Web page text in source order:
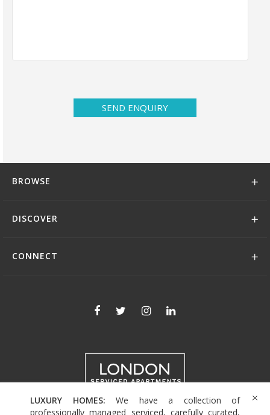
SEND ENQUIRY
LUXURY HOMES: We have a collection of
professionally managed serviced, carefully curated,
BROWSE
DISCOVER
CONNECT
+44 (0)208 004 0007